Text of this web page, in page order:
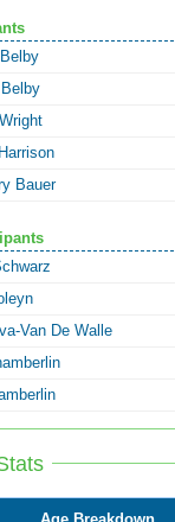
Bauer
Van De Walle